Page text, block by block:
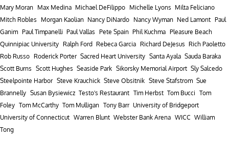
Mary Moran Max Medina Michael DeFilippo Michelle Lyons Milta Feliciano
Mitch Robles
Morgan Kaolian Nancy DiNardo Nancy Wyman Ned Lamont Paul
Ganim Paul Timpanelli Paul Vallas Pete Spain Phil Kuchma Pleasure Beach
Quinnipiac University Ralph Ford Rebeca Garcia Richard DeJesus Rich Paoletto
Rob Russo Roderick Porter Sacred Heart University Santa Ayala Sauda Baraka
Scott Burns Scott Hughes Seaside Park Sikorsky Memorial Airport Sly Salcedo
Steelpointe Harbor Steve Krauchick Steve Obsitnik Steve Stafstrom Sue
Brannelly Susan Bysiewicz Testo's Restaurant Tim Herbst Tom Bucci Tom
Foley Tom McCarthy Tom Mulligan Tony Barr University of Bridgeport
University of Connecticut Warren Blunt Webster Bank Arena WICC William
Tong